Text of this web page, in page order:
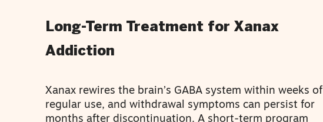
Long-Term Treatment for Xanax
Addiction
Xanax rewires the brain’s GABA system within weeks of
regular use, and withdrawal symptoms can persist for
months after discontinuation. A short-term program